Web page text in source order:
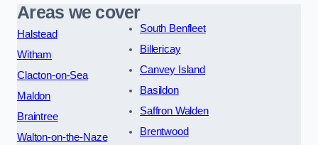
Areas we cover
Halstead
Witham
Clacton-on-Sea
Maldon
Braintree
Walton-on-the-Naze
South Benfleet
Billericay
Canvey Island
Basildon
Saffron Walden
Brentwood